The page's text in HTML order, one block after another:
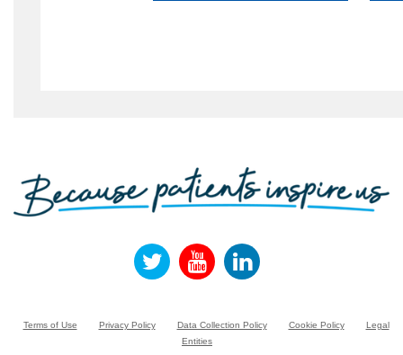
Terms of Use Privacy Policy Data Collection Policy Cookie Policy
Legal
Entities